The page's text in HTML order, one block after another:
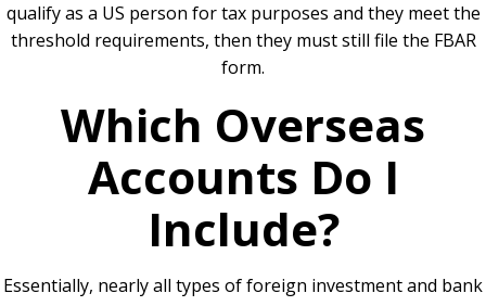
qualify as a US person for tax purposes and they meet the
threshold requirements, then they must still file the FBAR
form.
Which Overseas
Accounts Do I
Include?
Essentially, nearly all types of foreign investment and bank